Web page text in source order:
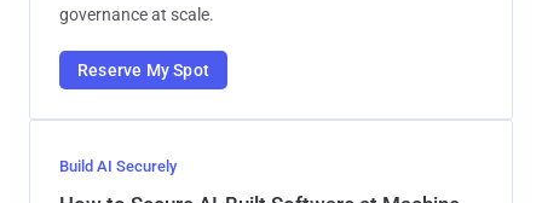
governance at scale.
Reserve My Spot
Build AI Securely